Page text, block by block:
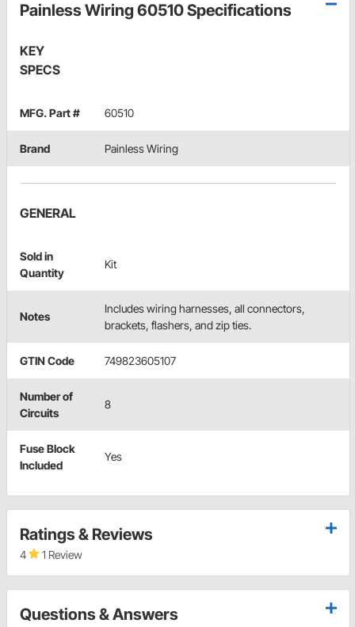
Painless Wiring 60510 Specifications
KEY
SPECS
MFG. Part # 60510
Brand Painless Wiring
GENERAL
Sold in
Quantity
Kit
Notes
Includes wiring harnesses, all connectors,
brackets, flashers, and zip ties.
GTIN Code 749823605107
Number of
Circuits
8
Fuse Block
Included
Yes
Ratings & Reviews
4 1 Review
Questions & Answers